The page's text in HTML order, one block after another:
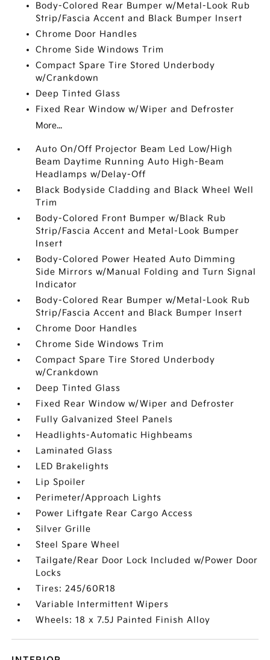
Body-Colored Rear Bumper w/Metal-Look Rub
Strip/Fascia Accent and Black Bumper Insert
Chrome Door Handles
Chrome Side Windows Trim
Compact Spare Tire Stored Underbody
w/Crankdown
Deep Tinted Glass
Fixed Rear Window w/Wiper and Defroster
More...
Auto On/Off Projector Beam Led Low/High
Beam Daytime Running Auto High-Beam
Headlamps w/Delay-Off
Black Bodyside Cladding and Black Wheel Well
Trim
Body-Colored Front Bumper w/Black Rub
Strip/Fascia Accent and Metal-Look Bumper
Insert
Body-Colored Power Heated Auto Dimming
Side Mirrors w/Manual Folding and Turn Signal
Indicator
Body-Colored Rear Bumper w/Metal-Look Rub
Strip/Fascia Accent and Black Bumper Insert
Chrome Door Handles
Chrome Side Windows Trim
Compact Spare Tire Stored Underbody
w/Crankdown
Deep Tinted Glass
Fixed Rear Window w/Wiper and Defroster
Fully Galvanized Steel Panels
Headlights-Automatic Highbeams
Laminated Glass
LED Brakelights
Lip Spoiler
Perimeter/Approach Lights
Power Liftgate Rear Cargo Access
Silver Grille
Steel Spare Wheel
Tailgate/Rear Door Lock Included w/Power Door
Locks
Tires: 245/60R18
Variable Intermittent Wipers
Wheels: 18 x 7.5J Painted Finish Alloy